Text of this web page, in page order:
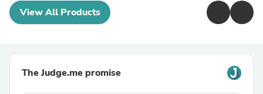
View All Products
The Judge.me promise